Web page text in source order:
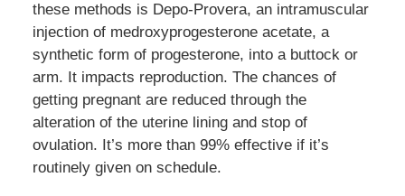
these methods is Depo-Provera, an intramuscular
injection of medroxyprogesterone acetate, a
synthetic form of progesterone, into a buttock or
arm. It impacts reproduction. The chances of
getting pregnant are reduced through the
alteration of the uterine lining and stop of
ovulation. It’s more than 99% effective if it’s
routinely given on schedule.